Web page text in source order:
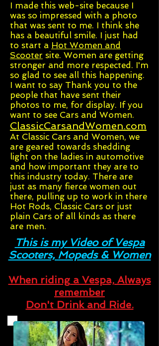
I made this web-site because I
was so impressed with a photo
that was sent to me. I think she
has a beautiful smile. I just had
to start a Hot Women and
Scooter site. Women are getting
stronger and more respected. I'm
so glad to see all this happening.
I want to say Thank you to the
people that have sent their
photos to me, for display. If you
want to see Cars and Women.
ClassicCarsandWomen.com
At Classic Cars and Women, we
are geared towards shedding
light on the ladies in automotive
and how important they are to
this industry today. There are
just as many fierce women out
there, pulling up to work in there
Hot Rods, Classic Cars or just
plain Cars of all kinds as there
are men.
This is my Video of Vespa
Scooters, Mopeds & Women
When riding a Vespa, Always
remember
Don't Drink and Ride.